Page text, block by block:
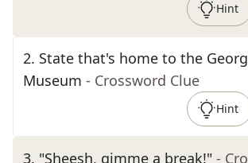
Hint
2. State that's home to the
Museum - Crossword Clue
Hint
3. "Sheesh, gimme a break!" -